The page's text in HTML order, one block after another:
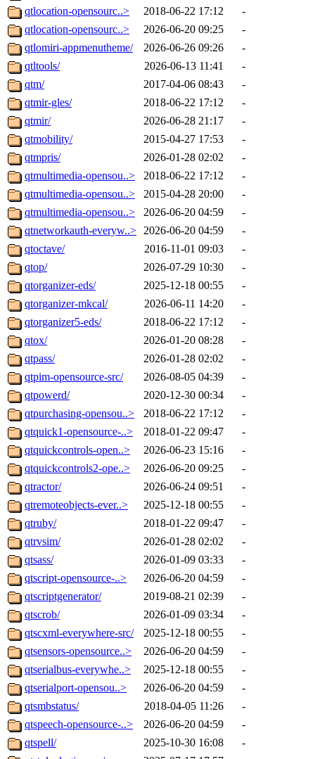
qtlocation-opensourc..>
2018-06-22 17:12
-
qtlocation-opensourc..>
2026-06-20 09:25
-
qtlomiri-appmenutheme/
2026-06-26 09:26
-
qtltools/
2026-06-13 11:41
-
qtm/
2017-04-06 08:43
-
qtmir-gles/
2018-06-22 17:12
-
qtmir/
2026-06-28 21:17
-
qtmobility/
2015-04-27 17:53
-
qtmpris/
2026-01-28 02:02
-
qtmultimedia-opensou..>
2018-06-22 17:12
-
qtmultimedia-opensou..>
2015-04-28 20:00
-
qtmultimedia-opensou..>
2026-06-20 04:59
-
qtnetworkauth-everyw..> 2026-06-20 04:59
-
qtoctave/
2016-11-01 09:03
-
qtop/
2026-07-29 10:30
-
qtorganizer-eds/
2025-12-18 00:55
-
qtorganizer-mkcal/
2026-06-11 14:20
-
qtorganizer5-eds/
2018-06-22 17:12
-
qtox/
2026-01-20 08:28
-
qtpass/
2026-01-28 02:02
-
qtpim-opensource-src/
2026-08-05 04:39
-
qtpowerd/
2020-12-30 00:34
-
qtpurchasing-opensou..>
2018-06-22 17:12
-
qtquick1-opensource-..>
2018-01-22 09:47
-
qtquickcontrols-open..>
2026-06-23 15:16
-
qtquickcontrols2-ope..>
2026-06-20 09:25
-
qtractor/
2026-06-24 09:51
-
qtremoteobjects-ever..>
2025-12-18 00:55
-
qtruby/
2018-01-22 09:47
-
qtrvsim/
2026-01-28 02:02
-
qtsass/
2026-01-09 03:33
-
qtscript-opensource-..>
2026-06-20 04:59
-
qtscriptgenerator/
2019-08-21 02:39
-
qtscrob/
2026-01-09 03:34
-
qtscxml-everywhere-src/
2025-12-18 00:55
-
qtsensors-opensource..>
2026-06-20 04:59
-
qtserialbus-everywhe..>
2025-12-18 00:55
-
qtserialport-opensou..>
2026-06-20 04:59
-
qtsmbstatus/
2018-04-05 11:26
-
qtspeech-opensource-..>
2026-06-20 04:59
-
qtspell/
2025-10-30 16:08
-